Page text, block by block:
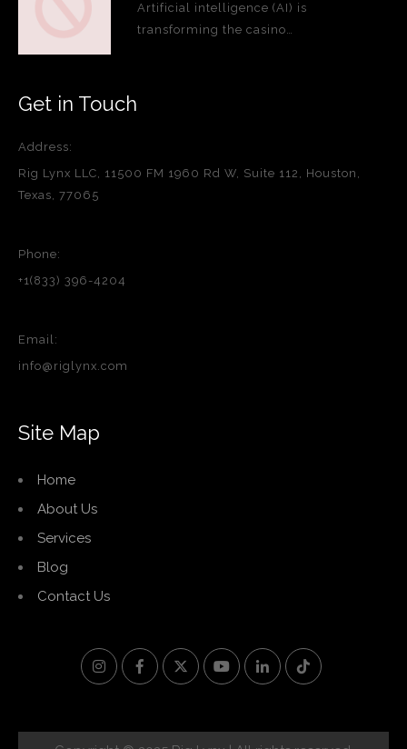
Artificial intelligence (AI) is
transforming the casino…
Get in Touch
Address:
Rig Lynx LLC, 11500 FM 1960 Rd W, Suite 112, Houston,
Texas, 77065
Phone:
+1(833) 396-4204
Email:
info@riglynx.com
Site Map
Home
About Us
Services
Blog
Contact Us